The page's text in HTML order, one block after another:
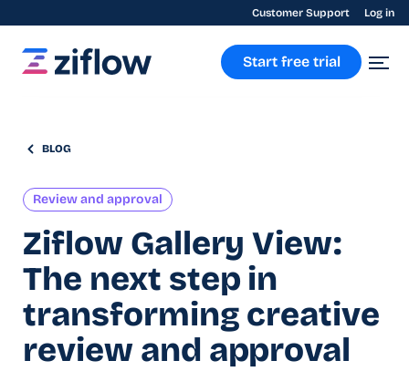
Customer Support Log in
Start free trial
BLOG
Review and approval
Ziflow Gallery View:
The next step in
transforming creative
review and approval